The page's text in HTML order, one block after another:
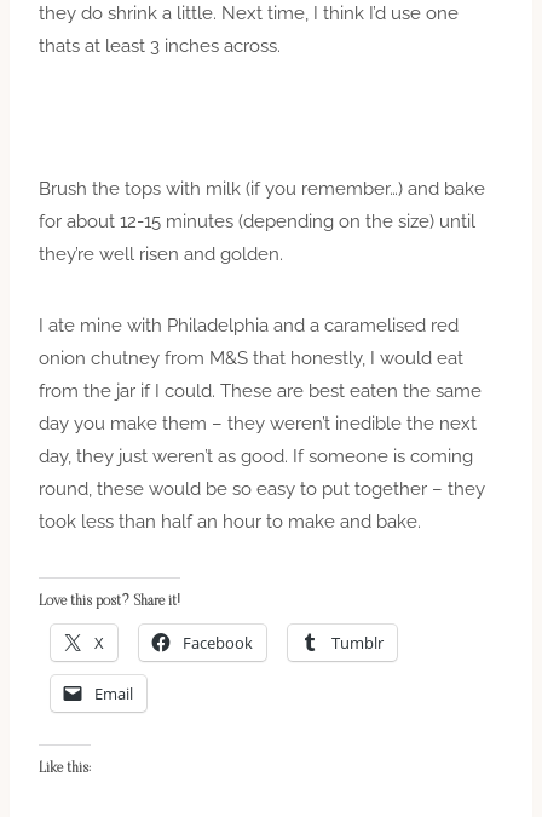
they do shrink a little. Next time, I think I’d use one
thats at least 3 inches across.
Brush the tops with milk (if you remember…) and bake
for about 12-15 minutes (depending on the size) until
they’re well risen and golden.
I ate mine with Philadelphia and a caramelised red
onion chutney from M&S that honestly, I would eat
from the jar if I could. These are best eaten the same
day you make them – they weren’t inedible the next
day, they just weren’t as good. If someone is coming
round, these would be so easy to put together – they
took less than half an hour to make and bake.
Love this post? Share it!
X Facebook Tumblr
Email
Like this: